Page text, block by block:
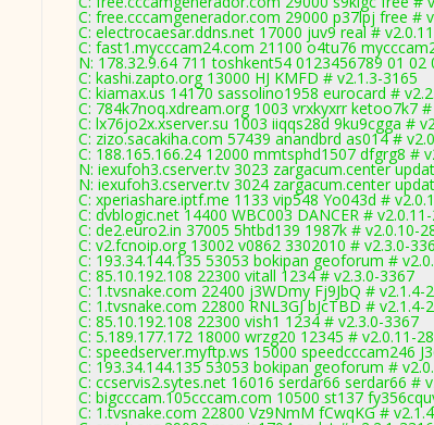
C: free.cccamgenerador.com 29000 p37lpj free #
C: electrocaesar.ddns.net 17000 juv9 real #
C: fast1.mycccam24.com 21100 o4tu76
N: 178.32.9.64 711 toshkent54 0123456789 01
C: kashi.zapto.org 13000 HJ KMFD # v2.1.3-3165
C: kiamax.us 14170 sassolino1958 eurocard #
C: 784k7noq.xdream.org 1003 vrxkyxrr ketoo7k7 #
C: lx76jo2x.xserver.su 1003 iiqqs28d 9ku9cgga #
C: zizo.sacakiha.com 57439 anandbrd as014 #
C: 188.165.166.24 12000 mmtsphd1507 dfgrg8 #
N: iexufoh3.cserver.tv 3023 zargacum.center
N: iexufoh3.cserver.tv 3024 zargacum.center
C: xperiashare.iptf.me 1133 vip548 Yo043d #
C: dvblogic.net 14400 WBC003 DANCER #
C: de2.euro2.in 37005 5htbd139 1987k # v2.0.10-
C: v2.fcnoip.org 13002 v0862 3302010 # v2.3.0-
C: 193.34.144.135 53053 bokipan geoforum #
C: 85.10.192.108 22300 vitall 1234 # v2.3.0-3367
C: 1.tvsnake.com 22400 j3WDmy Fj9JbQ # v2.1.4-
C: 1.tvsnake.com 22800 RNL3GJ bJcTBD # v2.1.4-
C: 85.10.192.108 22300 vish1 1234 # v2.3.0-3367
C: 5.189.177.172 18000 wrzg20 12345 # v2.0.11-
C: speedserver.myftp.ws 15000 speedcccam246
C: 193.34.144.135 53053 bokipan geoforum #
C: ccservis2.sytes.net 16016 serdar66 serdar66 #
C: bigcccam.105cccam.com 10500 st137
C: 1.tvsnake.com 22800 Vz9NmM fCwqKG #